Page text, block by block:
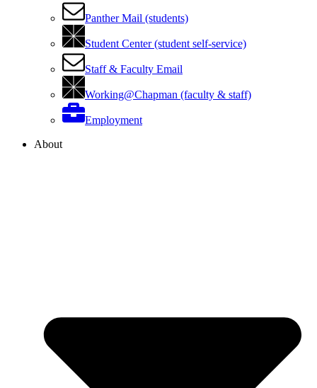
Panther Mail (students)
Student Center (student self-service)
Staff & Faculty Email
Working@Chapman (faculty & staff)
Employment
About